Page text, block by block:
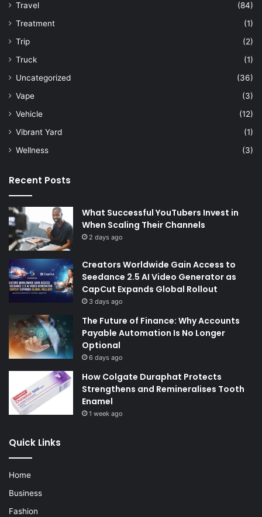
Travel
(84)
Treatment
(1)
Trip
(2)
Truck
(1)
Uncategorized
(36)
Vape
(3)
Vehicle
(12)
Vibrant Yard
(1)
Wellness
(3)
Recent Posts
What Successful YouTubers Invest in
When Scaling Their Channels
2 days ago
Creators Worldwide Gain Access to
Seedance 2.5 AI Video Generator as
CapCut Expands Global Rollout
3 days ago
The Future of Finance: Why Accounts
Payable Automation Is No Longer
Optional
6 days ago
How Colgate Duraphat Protects
Strengthens and Remineralises Tooth
Enamel
1 week ago
Quick Links
Home
Business
Fashion